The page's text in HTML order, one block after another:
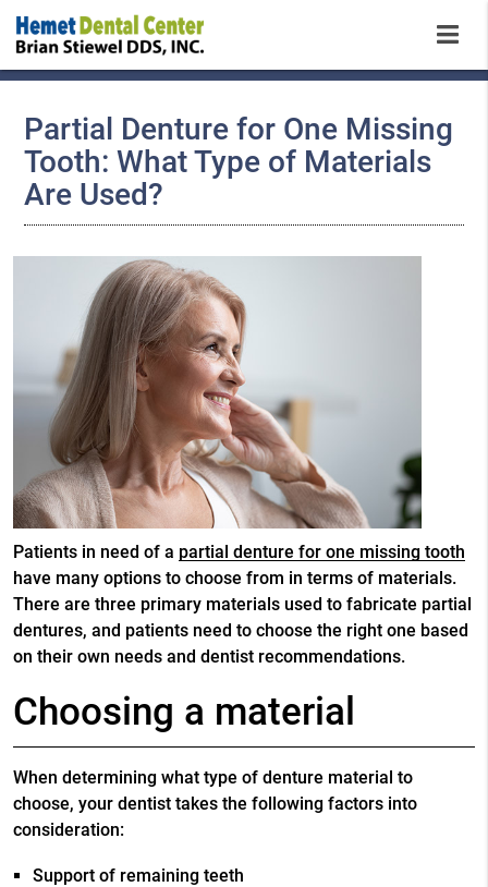
Partial Denture for One Missing
Tooth: What Type of Materials
Are Used?
Patients in need of a partial denture for one missing tooth
have many options to choose from in terms of materials.
There are three primary materials used to fabricate partial
dentures, and patients need to choose the right one based
on their own needs and dentist recommendations.
Choosing a material
When determining what type of denture material to
choose, your dentist takes the following factors into
consideration:
Support of remaining teeth